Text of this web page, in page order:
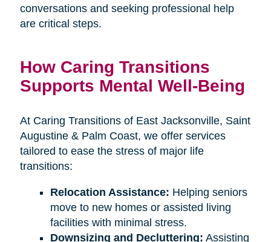
conversations and seeking professional help
are critical steps.
How Caring Transitions
Supports Mental Well-Being
At Caring Transitions of East Jacksonville, Saint
Augustine & Palm Coast, we offer services
tailored to ease the stress of major life
transitions:
Relocation Assistance: Helping seniors
move to new homes or assisted living
facilities with minimal stress.
Downsizing and Decluttering: Assisting